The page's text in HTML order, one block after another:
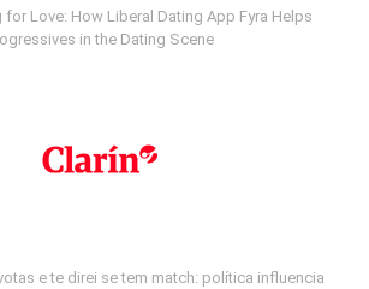
Love: How Liberal Dating App Fyra Helps
in the Dating Scene
e te direi se tem match: política influencia